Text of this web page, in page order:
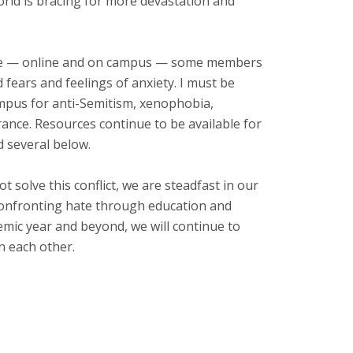
— online and on campus — some members
and feelings of anxiety. I must be
for anti-Semitism, xenophobia,
Resources continue to be available for
several below.
solve this conflict, we are steadfast in our
hate through education and
year and beyond, we will continue to
each other.